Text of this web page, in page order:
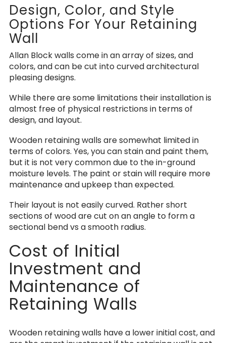
Design, Color, and Style
Options For Your Retaining
Wall
Allan Block walls come in an array of sizes, and
colors, and can be cut into curved architectural
pleasing designs.
While there are some limitations their installation is
almost free of physical restrictions in terms of
design, and layout.
Wooden retaining walls are somewhat limited in
terms of colors. Yes, you can stain and paint them,
but it is not very common due to the in-ground
moisture levels. The paint or stain will require more
maintenance and upkeep than expected.
Their layout is not easily curved. Rather short
sections of wood are cut on an angle to form a
sectional bend vs a smooth radius.
Cost of Initial
Investment and
Maintenance of
Retaining Walls
Wooden retaining walls have a lower initial cost, and